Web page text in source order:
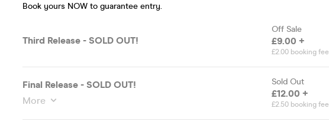
Book yours NOW to guarantee entry.
Third Release - SOLD OUT!
Off Sale
£9.00 +
£2.00 booking fee
Final Release - SOLD OUT!
More
Sold Out
£12.00 +
£2.50 booking fee